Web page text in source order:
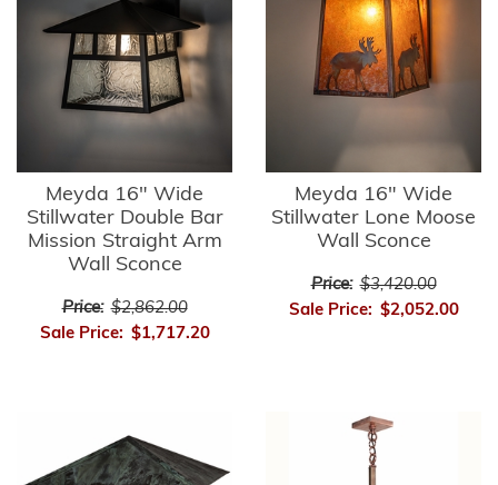
Meyda 16" Wide
Stillwater Double Bar
Mission Straight Arm
Wall Sconce
Price: $2,862.00
Sale Price: $1,717.20
Meyda 16" Wide
Stillwater Lone Moose
Wall Sconce
Price: $3,420.00
Sale Price: $2,052.00